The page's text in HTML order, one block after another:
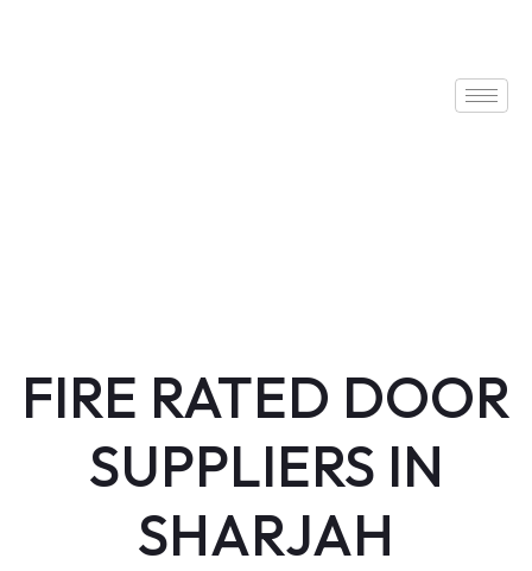
FIRE RATED DOOR
SUPPLIERS IN
SHARJAH